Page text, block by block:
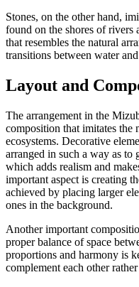
Stones, on the other hand,
found on the shores of rivers
that resembles the natural
transitions between water
Layout and
The arrangement in the
composition that imitates the
ecosystems. Decorative
arranged in such a way as to
which adds realism and
important aspect is creating
achieved by placing larger
ones in the background.
Another important
proper balance of space
proportions and harmony is
complement each other